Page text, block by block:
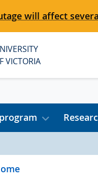
will affect
VICTORIA